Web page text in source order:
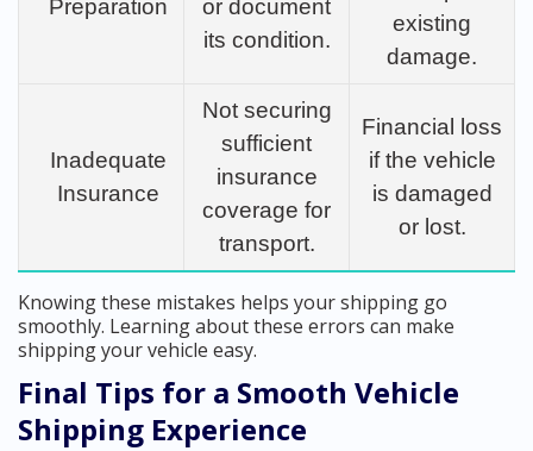
Preparation
or document
its condition.
existing
damage.
Inadequate
Insurance
Not securing
sufficient
insurance
coverage for
transport.
Financial loss
if the vehicle
is damaged
or lost.
Knowing these mistakes helps your shipping go
smoothly. Learning about these errors can make
shipping your vehicle easy.
Final Tips for a Smooth Vehicle
Shipping Experience